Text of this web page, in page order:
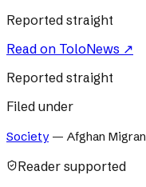
Reported straight
Read on ToloNews ↗
Reported straight
Filed under
Society— Afghan
Reader supported